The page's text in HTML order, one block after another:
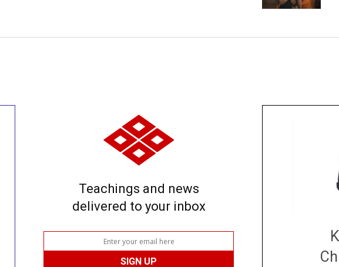
Teachings and news
delivered to your inbox